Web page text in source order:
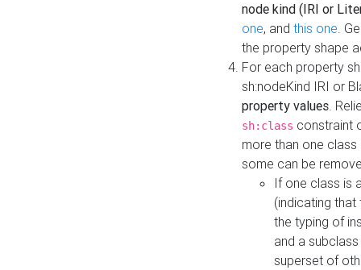
node kind (IRI or
one, and this one.
the property shape
For each property
sh:nodeKind IRI or
property values.
sh:class constraint
more than one
some can be
If one class is
(indicating
the typing of
and a
superset of